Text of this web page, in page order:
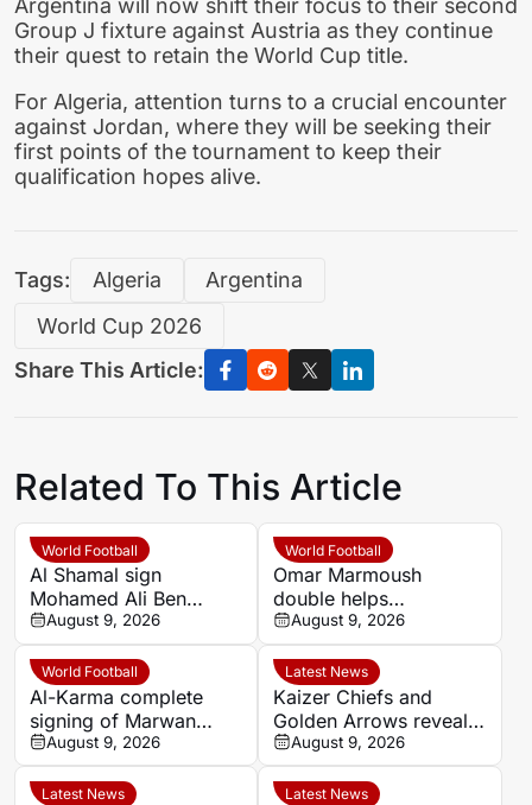
Group J fixture against Austria as they continue
their quest to retain the World Cup title.
For Algeria, attention turns to a crucial encounter
against Jordan, where they will be seeking their
first points of the tournament to keep their
qualification hopes alive.
Tags: Algeria
Argentina
World Cup 2026
Share This Article:
Related To This Article
World Football
Al Shamal sign
Mohamed Ali Ben
Romdhane from Al Ahly
August 9, 2026
World Football
Omar Marmoush
double helps
Manchester City begin
new era under new
coaching staff
August 9, 2026
World Football
Al-Karma complete
signing of Marwan
Hamdy from Pyramids
August 9, 2026
Latest News
Kaizer Chiefs and
Golden Arrows reveal
line-ups for MTN8
quarter-final
August 9, 2026
Latest News Latest News